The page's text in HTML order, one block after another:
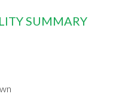
SUMMARY